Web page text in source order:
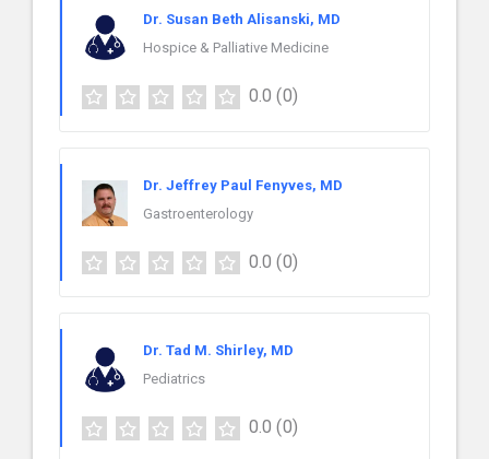
Dr. Susan Beth Alisanski, MD
Hospice & Palliative Medicine
0.0 (0)
Dr. Jeffrey Paul Fenyves, MD
Gastroenterology
0.0 (0)
Dr. Tad M. Shirley, MD
Pediatrics
0.0 (0)